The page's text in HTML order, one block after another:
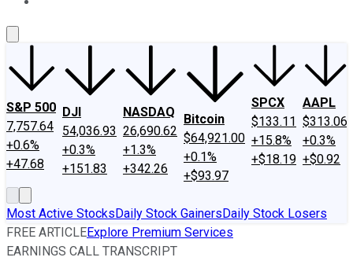
S&P 500
7,757.64
+0.6%
+47.68
DJI
54,036.93
+0.3%
+151.83
NASDAQ
26,690.62
+1.3%
+342.26
Bitcoin
$64,921.00
+0.1%
+$93.97
SPCX
$133.11
+15.8%
+$18.19
AAPL
$313.06
+0.3%
+$0.92
Most Active StocksDaily Stock GainersDaily Stock Losers
FREE ARTICLEExplore Premium Services
EARNINGS CALL TRANSCRIPT